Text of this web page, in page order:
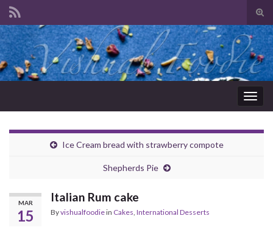
Search for:
Ice Cream bread with strawberry compote
Shepherds Pie
MAR
15
Italian Rum cake
Byvishualfoodiein Cakes, International Desserts